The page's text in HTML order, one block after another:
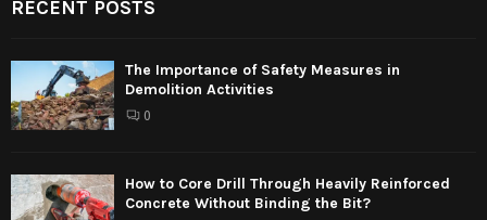
RECENT POSTS
The Importance of Safety Measures in
Demolition Activities
0
How to Core Drill Through Heavily Reinforced
Concrete Without Binding the Bit?